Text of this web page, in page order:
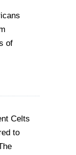
of
Celts
to